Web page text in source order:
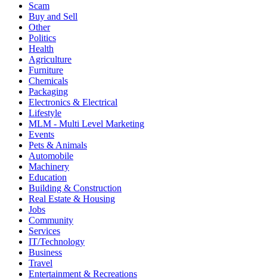
Scam
Buy and Sell
Other
Politics
Health
Agriculture
Furniture
Chemicals
Packaging
Electronics & Electrical
Lifestyle
MLM - Multi Level Marketing
Events
Pets & Animals
Automobile
Machinery
Education
Building & Construction
Real Estate & Housing
Jobs
Community
Services
IT/Technology
Business
Travel
Entertainment & Recreations